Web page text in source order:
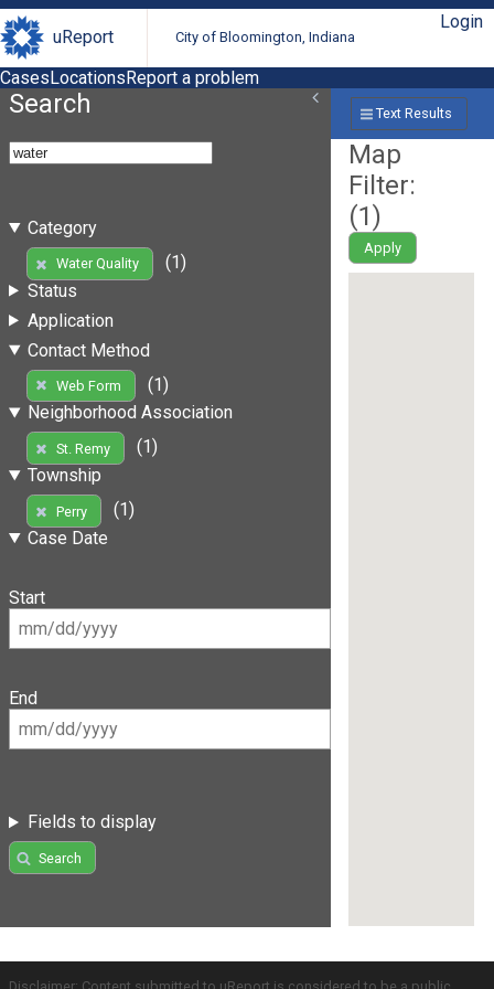
uReport City of Bloomington, Indiana
Login
CasesLocationsReport a problem
Search
Category
Water Quality
(1)
Status
Application
Contact Method
Web Form
(1)
Neighborhood Association
St. Remy
(1)
Township
Perry
(1)
Case Date
Start
End
Fields to display
Search
Text Results
Map
Filter:
(1)
Apply